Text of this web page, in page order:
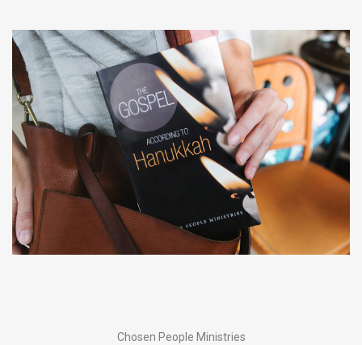
Chosen People Ministries